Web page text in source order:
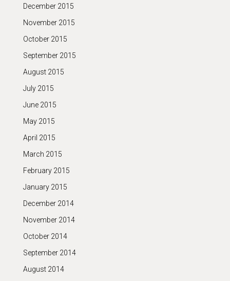
December 2015
November 2015
October 2015
September 2015
August 2015
July 2015
June 2015
May 2015
April 2015
March 2015
February 2015
January 2015
December 2014
November 2014
October 2014
September 2014
August 2014